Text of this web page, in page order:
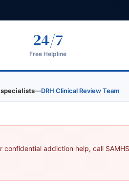
24/7
Free Helpline
—DRH Clinical Review Team
confidential addiction help, call